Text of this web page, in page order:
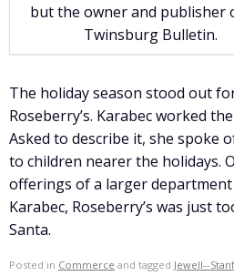
but the owner and publisher
Twinsburg Bulletin.
The holiday season stood out
Roseberry’s. Karabec worked
Asked to describe it, she spoke
to children nearer the holidays.
offerings of a larger department
Karabec, Roseberry’s was just
Santa.
Posted in Commerce and tagged Jewell--